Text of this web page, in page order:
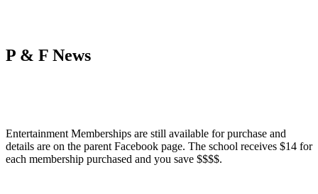
P & F News
Entertainment Memberships are still available for purchase and
details are on the parent Facebook page. The school receives $14 for
each membership purchased and you save $$$$.